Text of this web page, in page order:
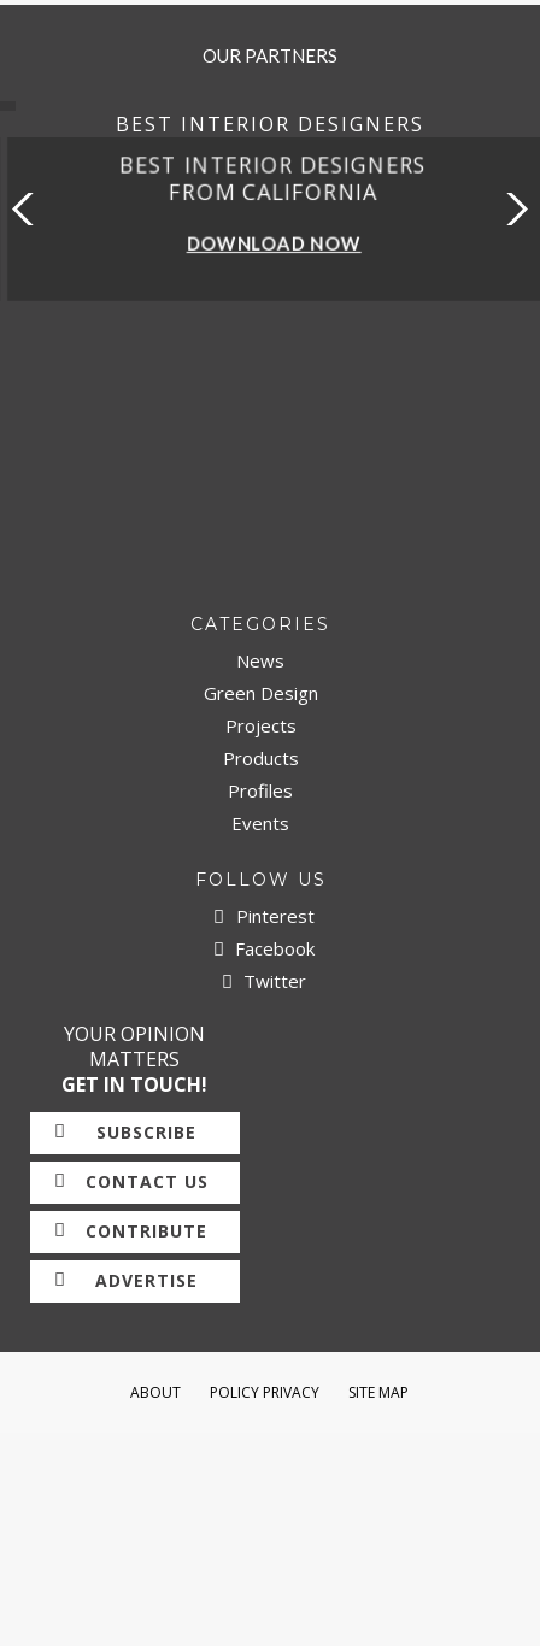
OUR PARTNERS
BEST INTERIOR DESIGNERS
BEST INTERIOR DESIGNERS
FROM CALIFORNIA
DOWNLOAD NOW
CATEGORIES
News
Green Design
Projects
Products
Profiles
Events
FOLLOW US
Pinterest
Facebook
Twitter
YOUR OPINION
MATTERS
GET IN TOUCH!
SUBSCRIBE
CONTACT US
CONTRIBUTE
ADVERTISE
ABOUT POLICY PRIVACY SITE MAP